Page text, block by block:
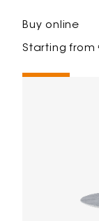
Buy online
Starting from